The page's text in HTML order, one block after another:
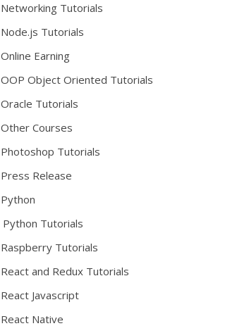
Networking Tutorials
Node.js Tutorials
Online Earning
OOP Object Oriented Tutorials
Oracle Tutorials
Other Courses
Photoshop Tutorials
Press Release
Python
Python Tutorials
Raspberry Tutorials
React and Redux Tutorials
React Javascript
React Native